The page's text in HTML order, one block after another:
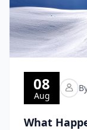
08
Aug
What